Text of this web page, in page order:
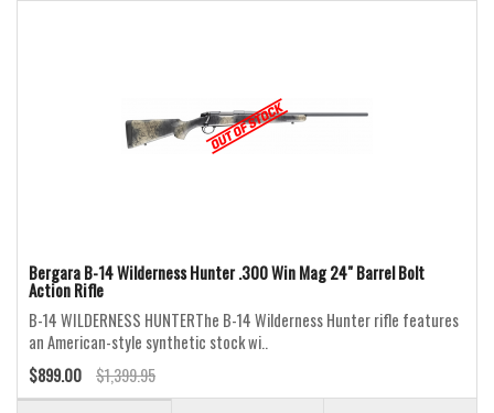
Bergara B-14 Wilderness Hunter .300 Win Mag 24" Barrel Bolt
Action Rifle
B-14 WILDERNESS HUNTERThe B-14 Wilderness Hunter rifle features
an American-style synthetic stock wi..
$899.00
$1,399.95